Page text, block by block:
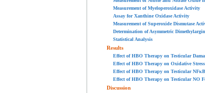
Measurement of Myeloperoxidase Activity
Assay for Xanthine Oxidase Activity
Measurement of Superoxide Dismutase
Determination of Asymmetric
Statistical Analysis
Results
Effect of HBO Therapy on Testicular
Effect of HBO Therapy on Oxidative
Effect of HBO Therapy on Testicular
Effect of HBO Therapy on Testicular NO
Discussion